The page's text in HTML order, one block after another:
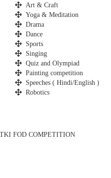
Art & Craft
Yoga & Meditation
Drama
Dance
Sports
Singing
Quiz and Olympiad
Painting competition
Speeches ( Hindi/English )
Robotics
FOD COMPETITION